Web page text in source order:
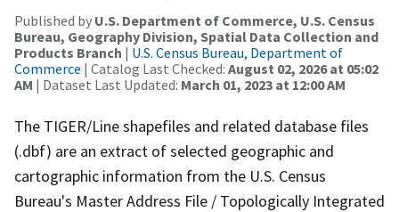
Published by U.S. Department of Commerce, U.S. Census
Bureau, Geography Division, Spatial Data Collection and
Products Branch | U.S. Census Bureau, Department of
Commerce | Catalog Last Checked: August 02, 2026 at 05:02
AM | Dataset Last Updated: March 01, 2023 at 12:00 AM
The TIGER/Line shapefiles and related database files
(.dbf) are an extract of selected geographic and
cartographic information from the U.S. Census
Bureau's Master Address File / Topologically Integrated